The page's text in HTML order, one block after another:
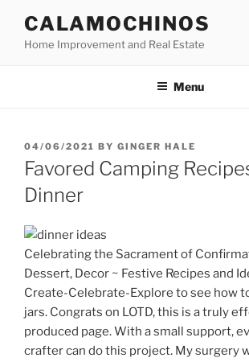
content
CALAMOCHINOS
Home Improvement and Real Estate
Menu
POSTED
ON
04/06/2021 BY GINGER HALE
Favored Camping
Dinner
Celebrating the Sacrament of
Dessert, Decor ~ Festive Recipes and
Create-Celebrate-Explore to see how
jars. Congrats on LOTD, this is a truly
produced page. With a small support,
crafter can do this project. My surgery